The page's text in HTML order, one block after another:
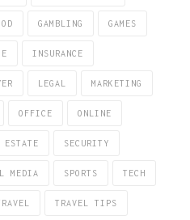
GAMBLING GAMES
INSURANCE
LEGAL MARKETING
OFFICE ONLINE
ESTATE SECURITY
MEDIA SPORTS TECH
TRAVEL TIPS